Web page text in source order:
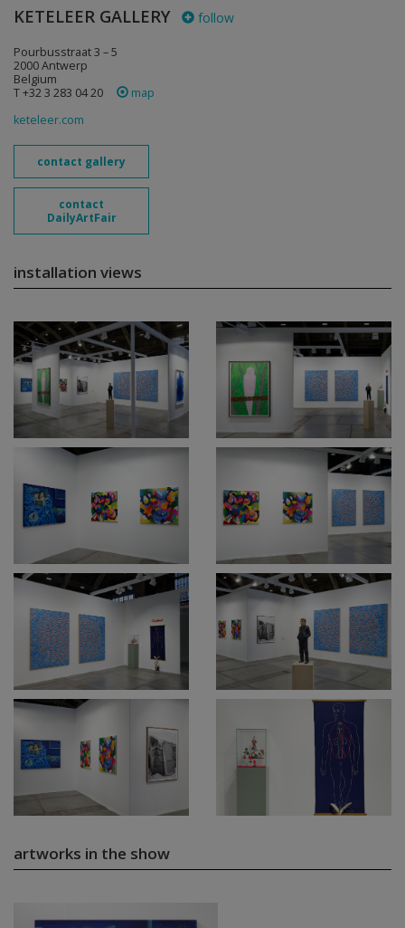
KETELEER GALLERY follow
Pourbusstraat 3 – 5
2000 Antwerp
Belgium
T +32 3 283 04 20
map
keteleer.com
contact gallery
contact
DailyArtFair
installation views
artworks in the show